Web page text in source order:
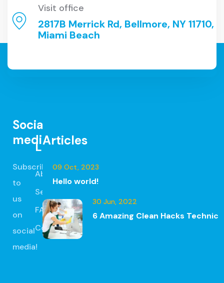
Visit office
2817B Merrick Rd, Bellmore, NY 11710,
Miami Beach
Social
media
Subscribe
to
us
on
social
media!
Links
About
Services
FAQ
Contact
Articles
09 Oct, 2023
Hello world!
30 Jun, 2022
6 Amazing Clean Hacks Technic